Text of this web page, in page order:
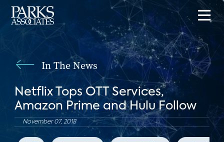
In The News
Netflix Tops OTT Services,
Amazon Prime and Hulu Follow
November 07, 2018